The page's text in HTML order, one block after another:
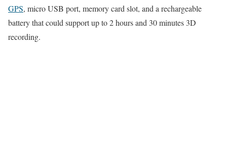
GPS, micro USB port, memory card slot, and a rechargeable
battery that could support up to 2 hours and 30 minutes 3D
recording.